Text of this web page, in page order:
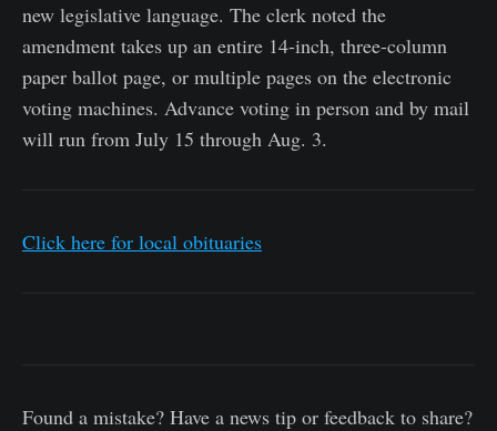
new legislative language. The clerk noted the
amendment takes up an entire 14-inch, three-column
paper ballot page, or multiple pages on the electronic
voting machines. Advance voting in person and by mail
will run from July 15 through Aug. 3.
Click here for local obituaries
Found a mistake? Have a news tip or feedback to share?